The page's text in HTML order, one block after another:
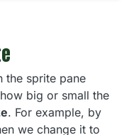
the sprite pane
big or small the
. For example, by
we change it to